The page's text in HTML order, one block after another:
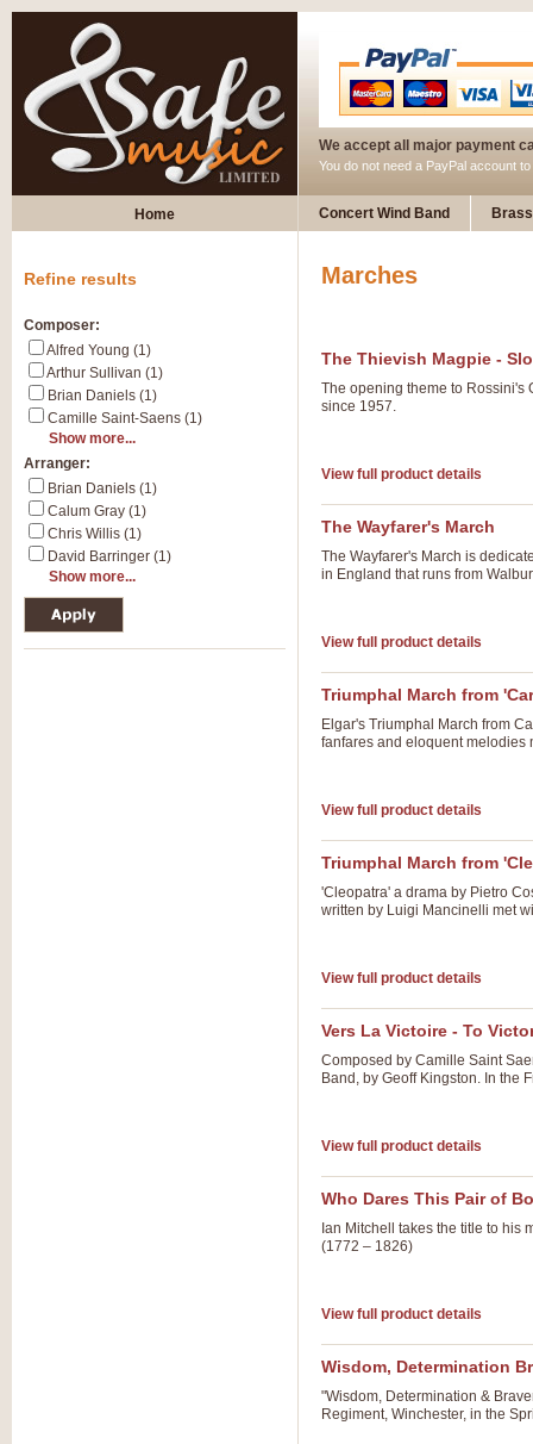
We accept all major payment
You do not need a PayPal account
Home Concert Wind Band
Marches
The Thievish Magpie -
The opening theme to Rossini's
since 1957.
View full product details
The Wayfarer's March
The Wayfarer's March is
in England that runs from
View full product details
Triumphal March from
Elgar's Triumphal March from
fanfares and eloquent melodies
View full product details
Triumphal March from
'Cleopatra' a drama by Pietro
written by Luigi Mancinelli met
View full product details
Vers La Victoire - To
Composed by Camille Saint
Band, by Geoff Kingston. In the
View full product details
Who Dares This Pair of
Ian Mitchell takes the title to his
(1772 – 1826)
View full product details
Wisdom, Determination
"Wisdom, Determination &
Regiment, Winchester, in the
Refine results
Composer:
Alfred Young (1)
Arthur Sullivan (1)
Brian Daniels (1)
Camille Saint-Saens (1)
Show more...
Arranger:
Brian Daniels (1)
Calum Gray (1)
Chris Willis (1)
David Barringer (1)
Show more...